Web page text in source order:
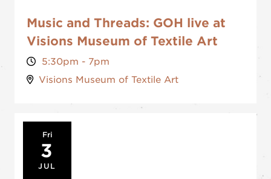
Music and Threads: GOH live at
Visions Museum of Textile Art
5:30pm - 7pm
Visions Museum of Textile Art
Fri
3
JUL